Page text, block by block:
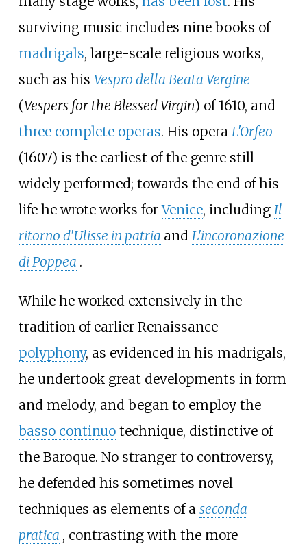
surviving music includes nine books of
madrigals, large-scale religious works,
such as his Vespro della Beata Vergine
(Vespers for the Blessed Virgin) of 1610, and
three complete operas. His opera L'Orfeo
(1607) is the earliest of the genre still
widely performed; towards the end of his
life he wrote works forVenice, including Il
ritorno d'Ulisse in patria and L'incoronazione
di Poppea .
While he worked extensively in the
tradition of earlier Renaissance
polyphony, as evidenced in his madrigals,
he undertook great developments in form
and melody, and began to employ the
basso continuotechnique, distinctive of
the Baroque. No stranger to controversy,
he defended his sometimes novel
techniques as elements of a seconda
pratica , contrasting with the more